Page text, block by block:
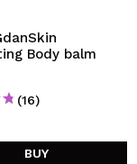
Body balm
(16)
BUY